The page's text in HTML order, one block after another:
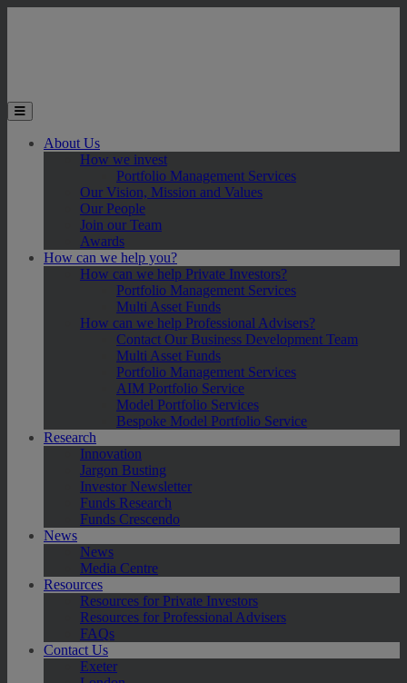
Toggle the mobile menu
About Us
How we invest
Portfolio Management Services
Our Vision, Mission and Values
Our People
Join our Team
Awards
How can we help you?
How can we help Private Investors?
Portfolio Management Services
Multi Asset Funds
How can we help Professional Advisers?
Contact Our Business Development Team
Multi Asset Funds
Portfolio Management Services
AIM Portfolio Service
Model Portfolio Services
Bespoke Model Portfolio Service
Research
Innovation
Jargon Busting
Investor Newsletter
Funds Research
Funds Crescendo
News
News
Media Centre
Resources
Resources for Private Investors
Resources for Professional Advisers
FAQs
Contact Us
Exeter